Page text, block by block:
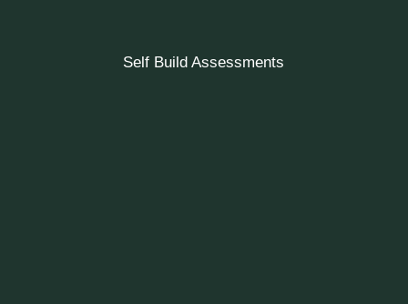
Self Build Assessments